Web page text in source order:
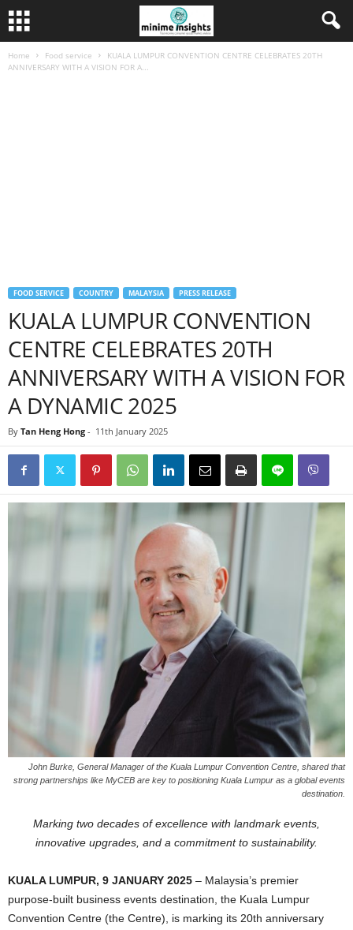
Home Food service
KUALA LUMPUR CONVENTION CENTRE CELEBRATES 20TH
ANNIVERSARY WITH A VISION FOR A...
FOOD SERVICE COUNTRY MALAYSIA PRESS RELEASE
KUALA LUMPUR CONVENTION
CENTRE CELEBRATES 20TH
ANNIVERSARY WITH A VISION FOR
A DYNAMIC 2025
By Tan Heng Hong - 11th January 2025
John Burke, General Manager of the Kuala Lumpur Convention Centre, shared that
strong partnerships like MyCEB are key to positioning Kuala Lumpur as a global events
destination.
Marking two decades of excellence with landmark events,
innovative upgrades, and a commitment to sustainability.
KUALA LUMPUR, 9 JANUARY 2025 – Malaysia’s premier
purpose-built business events destination, the Kuala Lumpur
Convention Centre (the Centre), is marking its 20th anniversary